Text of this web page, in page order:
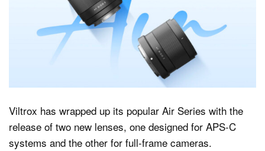
Viltrox has wrapped up its popular Air Series with the
release of two new lenses, one designed for APS-C
systems and the other for full-frame cameras.